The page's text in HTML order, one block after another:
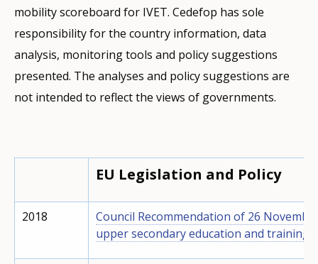
mobility scoreboard for IVET. Cedefop has sole
responsibility for the country information, data
analysis, monitoring tools and policy suggestions
presented. The analyses and policy suggestions are
not intended to reflect the views of governments.
EU Legislation and Policy
2018
Council Recommendation of 26
upper secondary education and training